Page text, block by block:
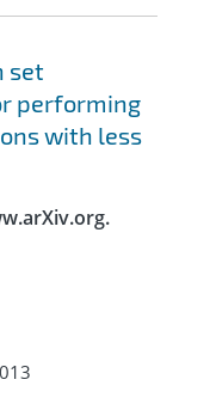
set
performing
with less